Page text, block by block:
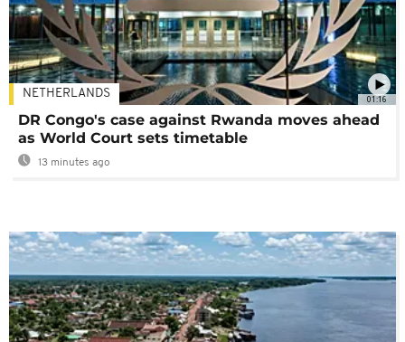
01:16
NETHERLANDS
DR Congo's case against Rwanda moves ahead
as World Court sets timetable
13 minutes ago